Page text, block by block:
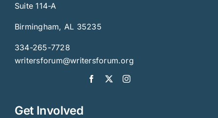
Suite 114-A
Birmingham, AL 35235
334-265-7728
writersforum@writersforum.org
Get Involved